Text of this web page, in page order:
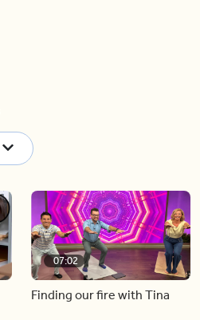
07:02
Finding our fire with Tina